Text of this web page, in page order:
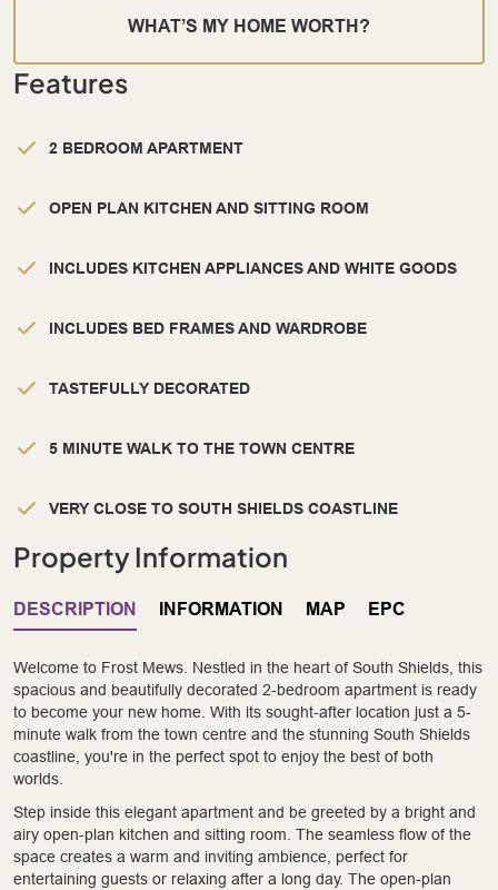
WHAT’S MY HOME WORTH?
Features
2 BEDROOM APARTMENT
OPEN PLAN KITCHEN AND SITTING ROOM
INCLUDES KITCHEN APPLIANCES AND WHITE GOODS
INCLUDES BED FRAMES AND WARDROBE
TASTEFULLY DECORATED
5 MINUTE WALK TO THE TOWN CENTRE
VERY CLOSE TO SOUTH SHIELDS COASTLINE
Property Information
DESCRIPTION INFORMATION MAP EPC
Welcome to Frost Mews. Nestled in the heart of South Shields, this
spacious and beautifully decorated 2-bedroom apartment is ready
to become your new home. With its sought-after location just a 5-
minute walk from the town centre and the stunning South Shields
coastline, you're in the perfect spot to enjoy the best of both
worlds.
Step inside this elegant apartment and be greeted by a bright and
airy open-plan kitchen and sitting room. The seamless flow of the
space creates a warm and inviting ambience, perfect for
entertaining guests or relaxing after a long day. The open-plan